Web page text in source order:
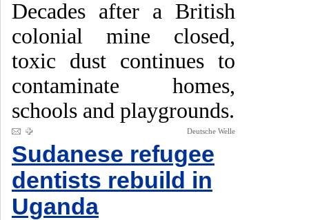
Decades after a British
colonial mine closed,
toxic dust continues to
contaminate homes,
schools and playgrounds.
Deutsche Welle
Sudanese refugee
dentists rebuild in
Uganda